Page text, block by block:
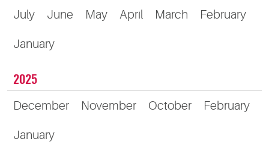
July June May April March February
January
2025
December November October February
January